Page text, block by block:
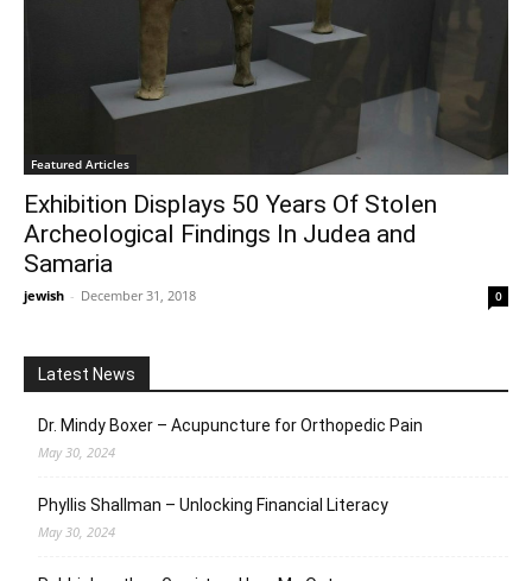
Featured Articles
Exhibition Displays 50 Years Of Stolen
Archeological Findings In Judea and
Samaria
jewish - December 31, 2018 0
Latest News
Dr. Mindy Boxer – Acupuncture for Orthopedic Pain
May 30, 2024
Phyllis Shallman – Unlocking Financial Literacy
May 30, 2024